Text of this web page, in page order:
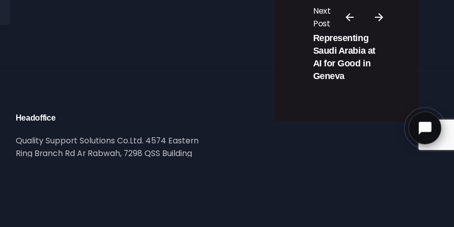
Next
Post
Representing
Saudi Arabia at
AI for Good in
Geneva
Headoffice
Quality Support Solutions Co.Ltd. 4574 Eastern
Ring Branch Rd Ar Rabwah, 7298 QSS Building